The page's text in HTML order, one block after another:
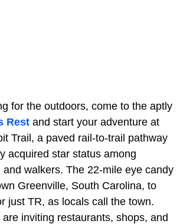
for the outdoors, come to the aptly
Rest and start your adventure at
Trail, a paved rail-to-trail pathway
acquired star status among
walkers. The 22-mile eye candy
Greenville, South Carolina, to
just TR, as locals call the town.
inviting restaurants, shops, and